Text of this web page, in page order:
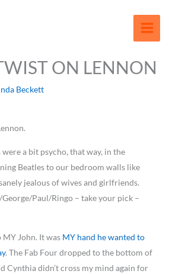
ON LENNON
Beckett
a bit psycho, that way, in the
Beatles to our bedroom walls like
jealous of wives and girlfriends.
Paul/Ringo – take your pick –
John. It was MY hand he wanted to
. The Fab Four dropped to the bottom of
Cynthia didn’t cross my mind again for